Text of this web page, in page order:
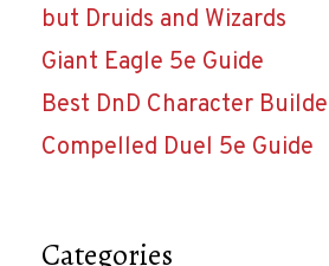
but Druids and Wizards
Giant Eagle 5e Guide
Best DnD Character
Compelled Duel 5e Guide
Categories